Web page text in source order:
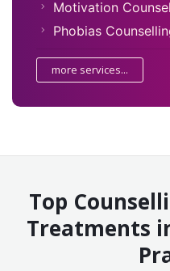
Motivation
Phobias
more services...
Top
Treatments